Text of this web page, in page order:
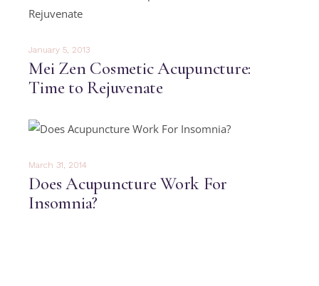
January 5, 2013
Mei Zen Cosmetic Acupuncture:
Time to Rejuvenate
March 31, 2014
Does Acupuncture Work For
Insomnia?